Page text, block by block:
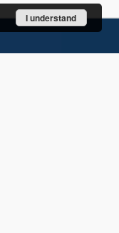
I understand